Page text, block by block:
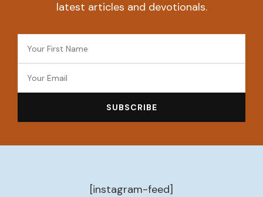
latest articles and devotionals.
[instagram-feed]